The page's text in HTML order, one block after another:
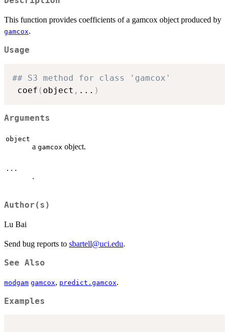
This function provides coefficients of a gamcox object produced by
gamcox.
Usage
## S3 method for class 'gamcox'
coef ( object , ... )
Arguments
object
a gamcox object.
...
.
Author(s)
Lu Bai
Send bug reports to sbartell@uci.edu.
See Also
modgam gamcox, predict.gamcox.
Examples